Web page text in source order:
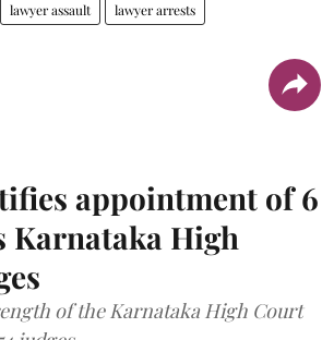
lawyer assault lawyer arrests
appointment of 6
Karnataka High
of the Karnataka High Court